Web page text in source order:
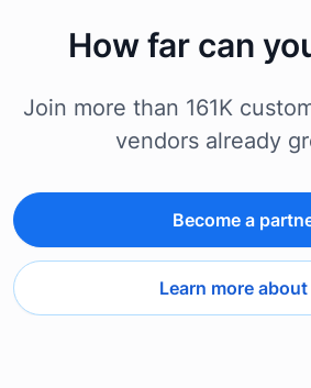
How far can
Join more than 161K
vendors already
Become a
Learn more